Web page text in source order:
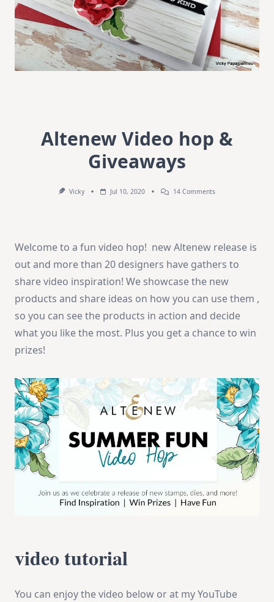
Altenew Video hop &
Giveaways
Vicky Jul 10, 2020 14 CommentsOn
Welcome to a fun video hop! new Altenew release is
out and more than 20 designers have gathers to
share video inspiration! We showcase the new
products and share ideas on how you can use them ,
so you can see the products in action and decide
what you like the most. Plus you get a chance to win
prizes!
video tutorial
You can enjoy the video below or at my YouTube